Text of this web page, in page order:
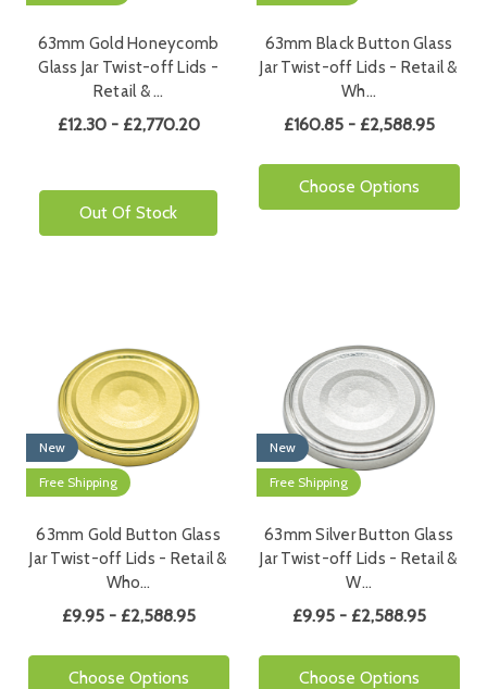
63mm Gold Honeycomb
Glass Jar Twist-off Lids -
Retail & …
£12.30 - £2,770.20
Out Of Stock
63mm Black Button Glass
Jar Twist-off Lids - Retail &
Wh…
£160.85 - £2,588.95
Choose Options
New
Free Shipping
63mm Gold Button Glass
Jar Twist-off Lids - Retail &
Who…
£9.95 - £2,588.95
Choose Options
New
Free Shipping
63mm Silver Button Glass
Jar Twist-off Lids - Retail &
W…
£9.95 - £2,588.95
Choose Options